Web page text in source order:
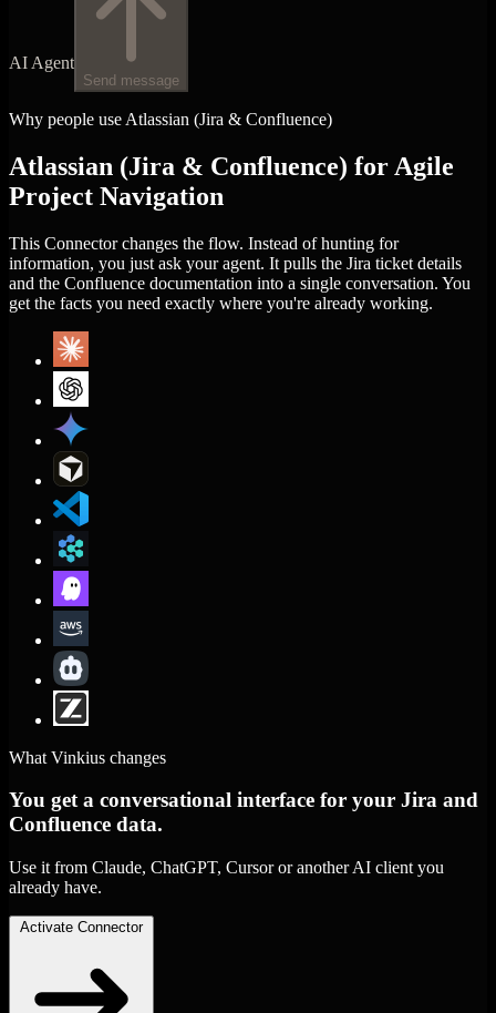
AI Agent
Send message
Why people use Atlassian (Jira & Confluence)
Atlassian (Jira & Confluence) for Agile
Project Navigation
This Connector changes the flow. Instead of hunting for
information, you just ask your agent. It pulls the Jira ticket details
and the Confluence documentation into a single conversation. You
get the facts you need exactly where you're already working.
What Vinkius changes
You get a conversational interface for your Jira and
Confluence data.
Use it from Claude, ChatGPT, Cursor or another AI client you
already have.
Activate Connector